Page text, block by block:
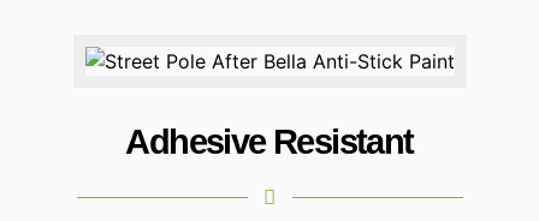
Adhesive Resistant